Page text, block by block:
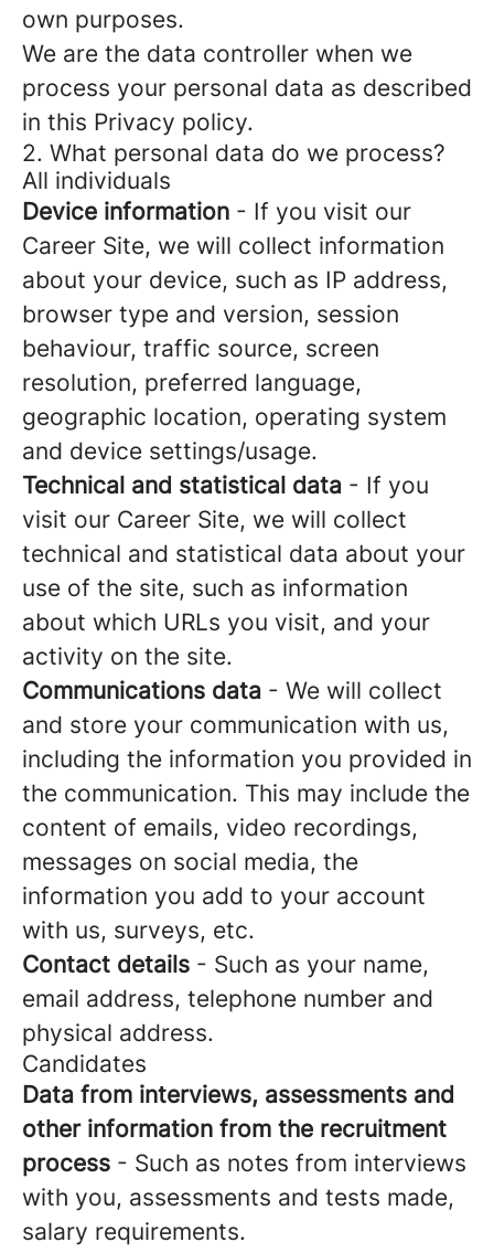
own purposes.
We are the data controller when we
process your personal data as described
in this Privacy policy.
2. What personal data do we process?
All individuals
Device information - If you visit our
Career Site, we will collect information
about your device, such as IP address,
browser type and version, session
behaviour, traffic source, screen
resolution, preferred language,
geographic location, operating system
and device settings/usage.
Technical and statistical data - If you
visit our Career Site, we will collect
technical and statistical data about your
use of the site, such as information
about which URLs you visit, and your
activity on the site.
Communications data - We will collect
and store your communication with us,
including the information you provided in
the communication. This may include the
content of emails, video recordings,
messages on social media, the
information you add to your account
with us, surveys, etc.
Contact details - Such as your name,
email address, telephone number and
physical address.
Candidates
Data from interviews, assessments and
other information from the recruitment
process - Such as notes from interviews
with you, assessments and tests made,
salary requirements.